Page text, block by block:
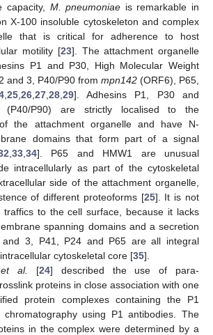
capacity, M. pneumoniae is remarkable in
X-100 insoluble cytoskeleton and complex
that is critical for adherence to host
motility [23]. The attachment organelle
P1 and P30, High Molecular Weight
and 3, P40/P90 from mpn142 (ORF6), P65,
, 25, 26, 27, 28, 29]. Adhesins P1, P30 and
(P40/P90) are strictly localised to the
the attachment organelle and have N-
domains that form part of a signal
33, 34]. P65 and HMW1 are unusual
intracellularly as part of the cytoskeletal
side of the attachment organelle,
of different proteoforms [25]. It is not
traffics to the cell surface, because it lacks
spanning domains and a secretion
3, P41, P24 and P65 are all integral
cytoskeletal core [35].
et al. [24] described the use of para-
proteins in close association with one
protein complexes containing the P1
using P1 antibodies. The
in the complex were determined by a